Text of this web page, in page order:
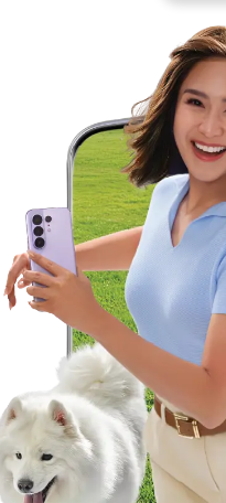
All Models
MEGABOOK S Series
All Models
100 Portraits of Becoming
Where To Buy
Support
Community